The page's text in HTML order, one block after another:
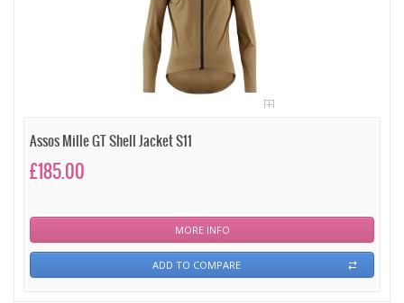
Assos Mille GT Shell Jacket S11
£185.00
MORE INFO
ADD TO COMPARE